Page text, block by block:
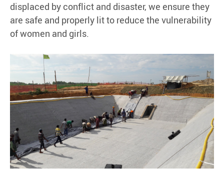
displaced by conflict and disaster, we ensure they
are safe and properly lit to reduce the vulnerability
of women and girls.